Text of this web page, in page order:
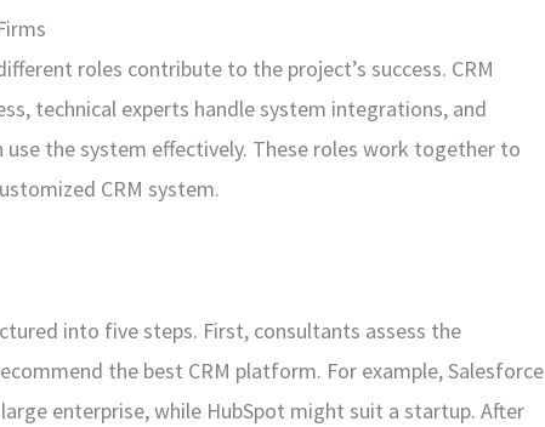
roles contribute to the project’s success. CRM
technical experts handle system integrations, and
use the system effectively. These roles work together to
CRM system.
into five steps. First, consultants assess the
the best CRM platform. For example, Salesforce
enterprise, while HubSpot might suit a startup. After